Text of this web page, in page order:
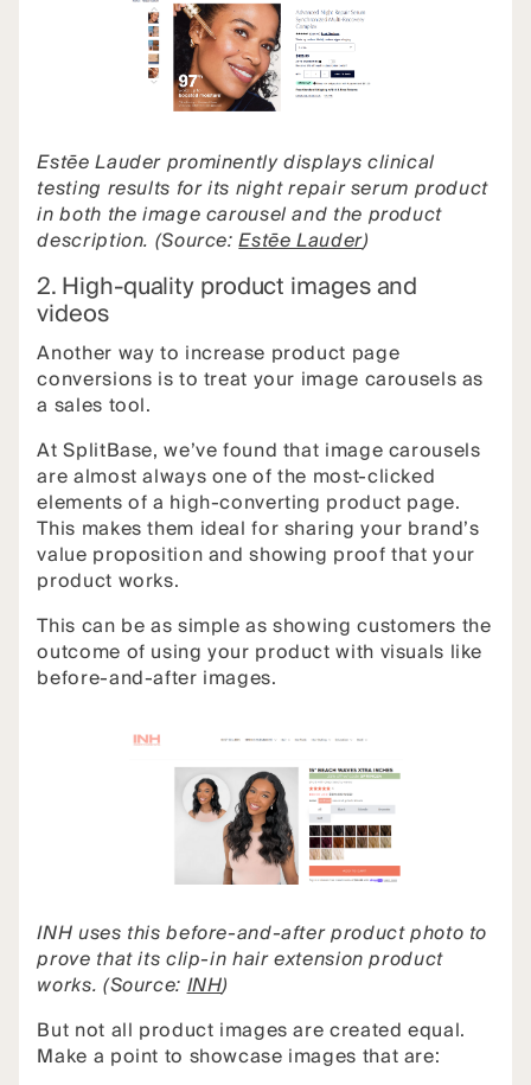
Estēe Lauder prominently displays clinical
testing results for its night repair serum product
in both the image carousel and the product
description. (Source:Estēe Lauder)
2. High-quality product images and
videos
Another way to increase product page
conversions is to treat your image carousels as
a sales tool.
At SplitBase, we’ve found that image carousels
are almost always one of the most-clicked
elements of a high-converting product page.
This makes them ideal for sharing your brand’s
value proposition and showing proof that your
product works.
This can be as simple as showing customers the
outcome of using your product with visuals like
before-and-after images.
INH uses this before-and-after product photo to
prove that its clip-in hair extension product
works. (Source:INH)
But not all product images are created equal.
Make a point to showcase images that are: